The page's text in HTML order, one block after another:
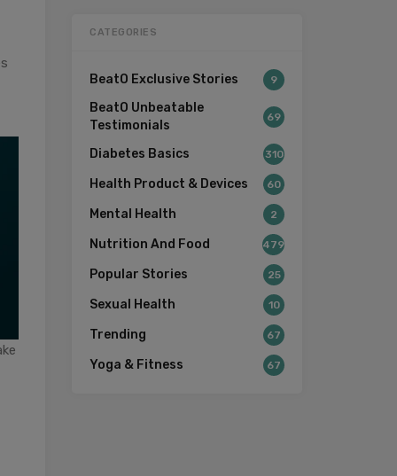
CATEGORIES
BeatO Exclusive Stories 9
BeatO Unbeatable
Testimonials
69
Diabetes Basics 310
Health Product & Devices 60
Mental Health 2
Nutrition And Food 479
Popular Stories 25
Sexual Health 10
Trending 67
Yoga & Fitness 67